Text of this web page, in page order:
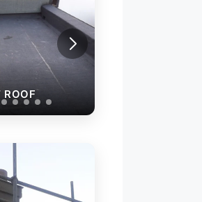
NEW FELT FLAT ROOF